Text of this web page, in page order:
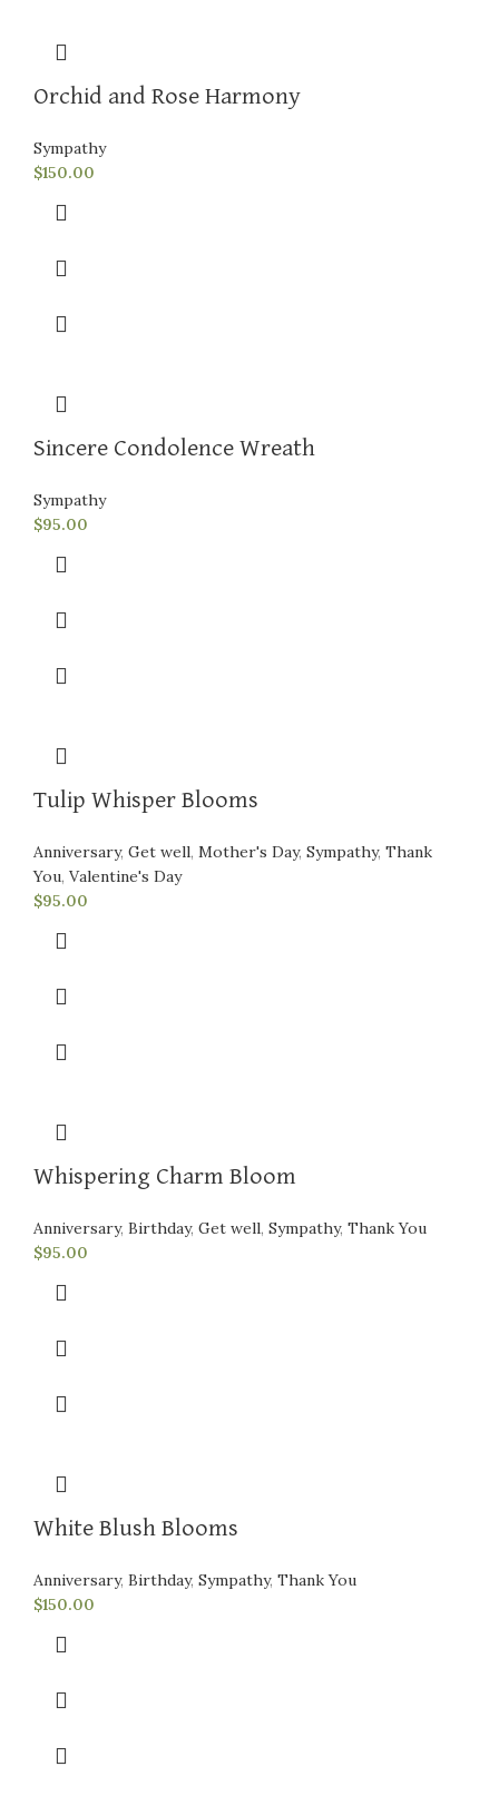
Orchid and Rose Harmony
Sympathy
$150.00
Sincere Condolence Wreath
Sympathy
$95.00
Tulip Whisper Blooms
Anniversary, Get well, Mother's Day, Sympathy, Thank
You, Valentine's Day
$95.00
Whispering Charm Bloom
Anniversary, Birthday, Get well, Sympathy, Thank You
$95.00
White Blush Blooms
Anniversary, Birthday, Sympathy, Thank You
$150.00